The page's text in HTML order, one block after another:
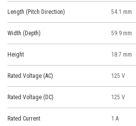
Length (Pitch Direction) 54.1 mm
Width (Depth) 59.9 mm
Height 18.7 mm
Rated Voltage (AC) 125 V
Rated Voltage (DC) 125 V
Rated Current 1 A